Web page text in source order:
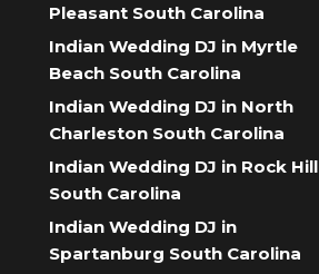
Pleasant South Carolina
Indian Wedding DJ in Myrtle
Beach South Carolina
Indian Wedding DJ in North
Charleston South Carolina
Indian Wedding DJ in Rock Hill
South Carolina
Indian Wedding DJ in
Spartanburg South Carolina